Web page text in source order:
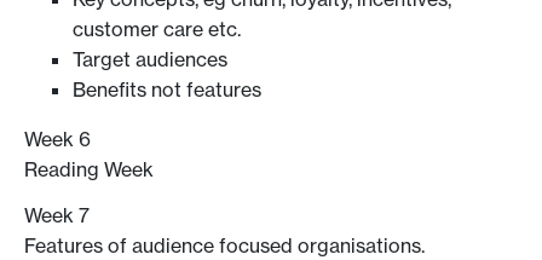
customer care etc.
Target audiences
Benefits not features
Week 6
Reading Week
Week 7
Features of audience focused organisations.